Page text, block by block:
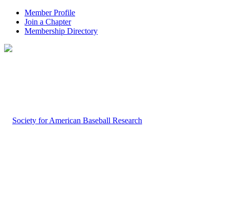
Member Profile
Join a Chapter
Membership Directory